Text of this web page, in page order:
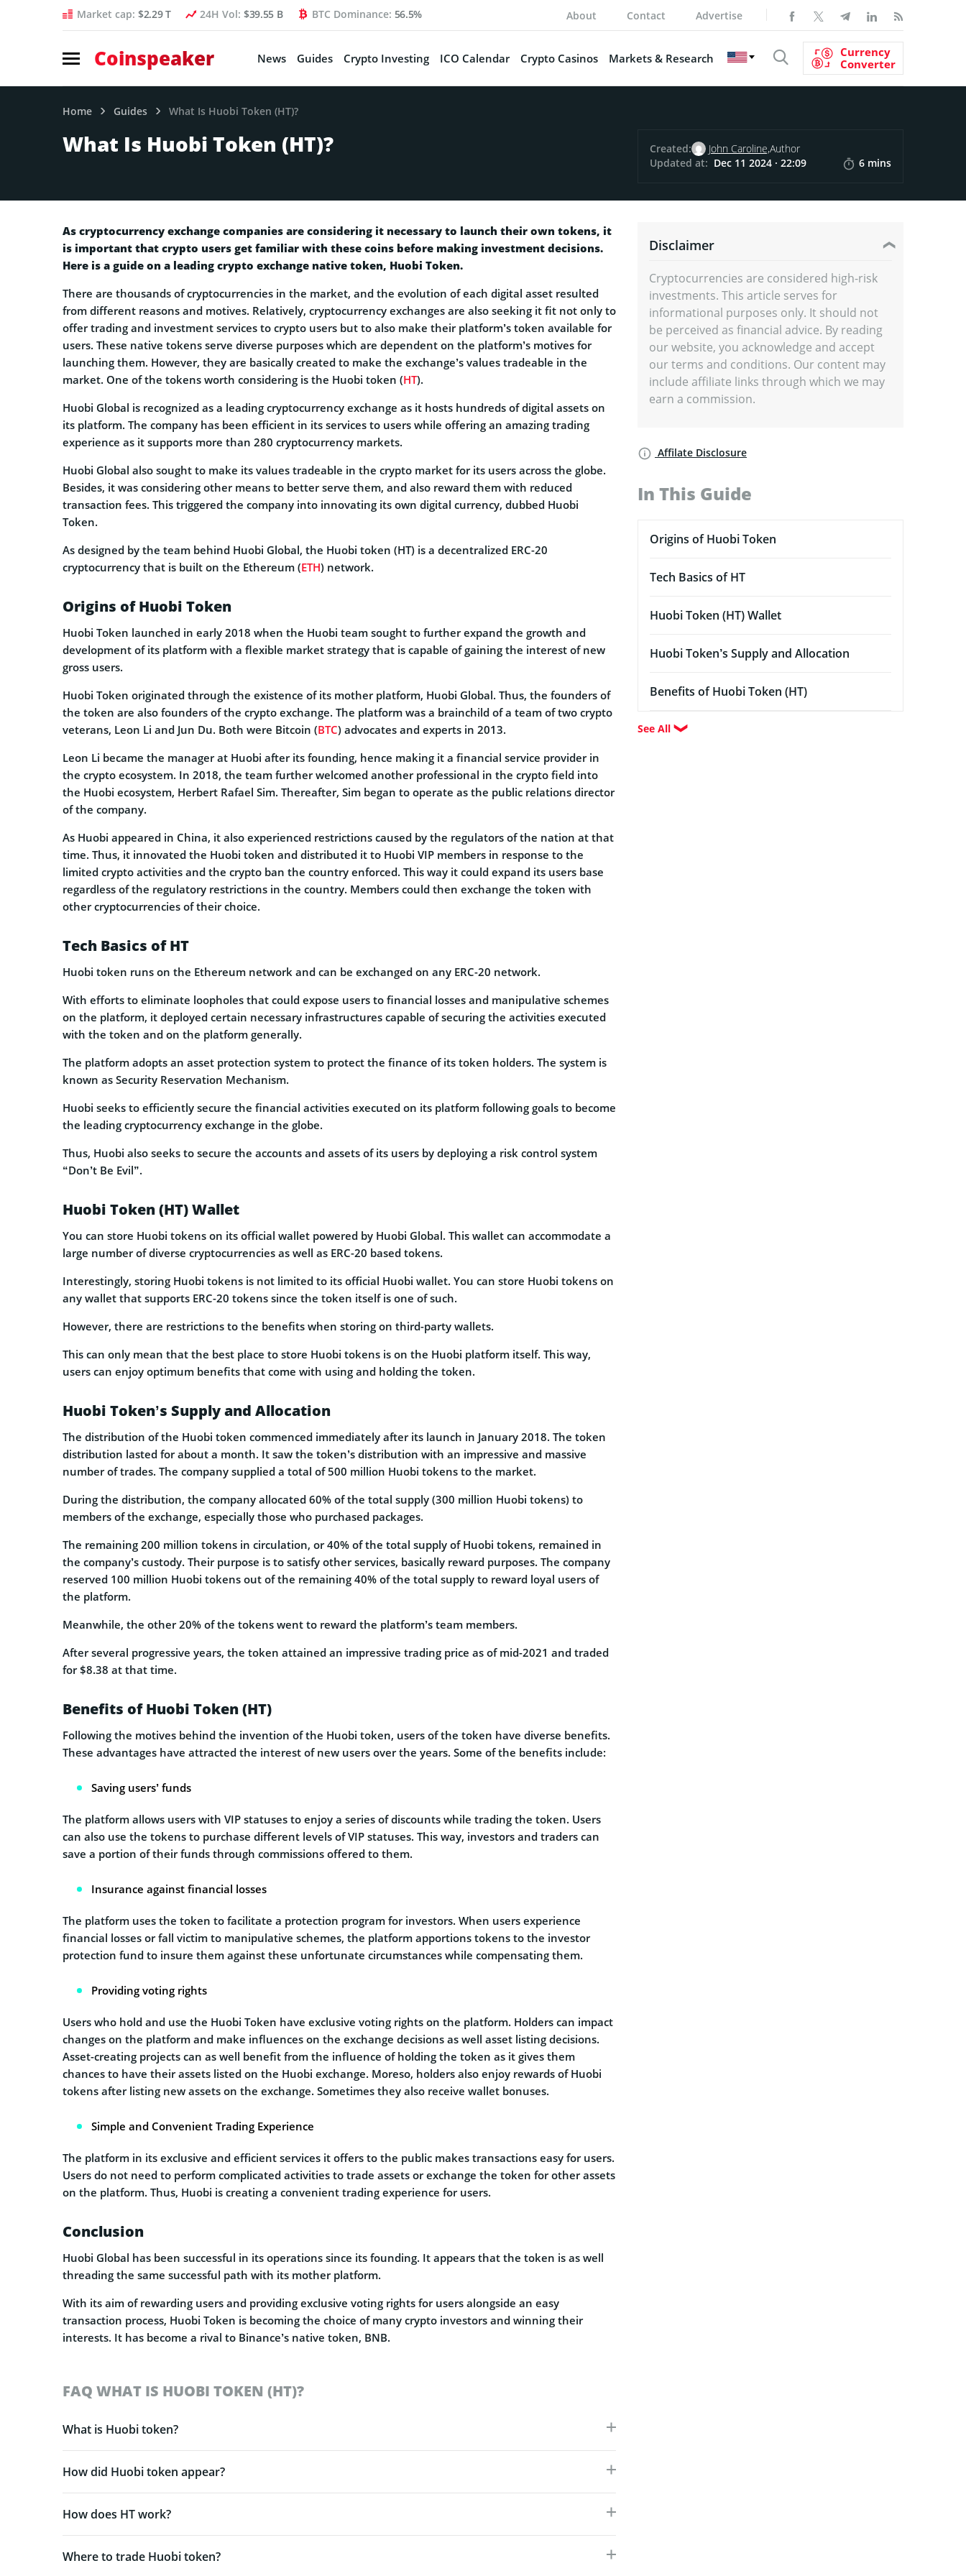
Market cap: $2.29 T 24H Vol: $39.55 B BTC Dominance: 56.5% About Contact Advertise
Coinspeaker News Guides Crypto Investing ICO Calendar Crypto Casinos Markets & Research
Currency
Converter
Home Guides What Is Huobi Token (HT)?
What Is Huobi Token (HT)? Created: John Caroline,Author
Updated at: Dec 11 2024 · 22:09 6 mins
As cryptocurrency exchange companies are considering it necessary to launch their own tokens, it
is important that crypto users get familiar with these coins before making investment decisions.
Here is a guide on a leading crypto exchange native token, Huobi Token.
There are thousands of cryptocurrencies in the market, and the evolution of each digital asset resulted
from different reasons and motives. Relatively, cryptocurrency exchanges are also seeking it fit not only to
offer trading and investment services to crypto users but to also make their platform’s token available for
users. These native tokens serve diverse purposes which are dependent on the platform’s motives for
launching them. However, they are basically created to make the exchange’s values tradeable in the
market. One of the tokens worth considering is the Huobi token (HT).
Huobi Global is recognized as a leading cryptocurrency exchange as it hosts hundreds of digital assets on
its platform. The company has been efficient in its services to users while offering an amazing trading
experience as it supports more than 280 cryptocurrency markets.
Huobi Global also sought to make its values tradeable in the crypto market for its users across the globe.
Besides, it was considering other means to better serve them, and also reward them with reduced
transaction fees. This triggered the company into innovating its own digital currency, dubbed Huobi
Token.
As designed by the team behind Huobi Global, the Huobi token (HT) is a decentralized ERC-20
cryptocurrency that is built on the Ethereum (ETH) network.
Origins of Huobi Token
Huobi Token launched in early 2018 when the Huobi team sought to further expand the growth and
development of its platform with a flexible market strategy that is capable of gaining the interest of new
gross users.
Huobi Token originated through the existence of its mother platform, Huobi Global. Thus, the founders of
the token are also founders of the crypto exchange. The platform was a brainchild of a team of two crypto
veterans, Leon Li and Jun Du. Both were Bitcoin (BTC) advocates and experts in 2013.
Leon Li became the manager at Huobi after its founding, hence making it a financial service provider in
the crypto ecosystem. In 2018, the team further welcomed another professional in the crypto field into
the Huobi ecosystem, Herbert Rafael Sim. Thereafter, Sim began to operate as the public relations director
of the company.
As Huobi appeared in China, it also experienced restrictions caused by the regulators of the nation at that
time. Thus, it innovated the Huobi token and distributed it to Huobi VIP members in response to the
limited crypto activities and the crypto ban the country enforced. This way it could expand its users base
regardless of the regulatory restrictions in the country. Members could then exchange the token with
other cryptocurrencies of their choice.
Tech Basics of HT
Huobi token runs on the Ethereum network and can be exchanged on any ERC-20 network.
With efforts to eliminate loopholes that could expose users to financial losses and manipulative schemes
on the platform, it deployed certain necessary infrastructures capable of securing the activities executed
with the token and on the platform generally.
The platform adopts an asset protection system to protect the finance of its token holders. The system is
known as Security Reservation Mechanism.
Huobi seeks to efficiently secure the financial activities executed on its platform following goals to become
the leading cryptocurrency exchange in the globe.
Thus, Huobi also seeks to secure the accounts and assets of its users by deploying a risk control system
“Don’t Be Evil”.
Huobi Token (HT) Wallet
You can store Huobi tokens on its official wallet powered by Huobi Global. This wallet can accommodate a
large number of diverse cryptocurrencies as well as ERC-20 based tokens.
Interestingly, storing Huobi tokens is not limited to its official Huobi wallet. You can store Huobi tokens on
any wallet that supports ERC-20 tokens since the token itself is one of such.
However, there are restrictions to the benefits when storing on third-party wallets.
This can only mean that the best place to store Huobi tokens is on the Huobi platform itself. This way,
users can enjoy optimum benefits that come with using and holding the token.
Huobi Token’s Supply and Allocation
The distribution of the Huobi token commenced immediately after its launch in January 2018. The token
distribution lasted for about a month. It saw the token’s distribution with an impressive and massive
number of trades. The company supplied a total of 500 million Huobi tokens to the market.
During the distribution, the company allocated 60% of the total supply (300 million Huobi tokens) to
members of the exchange, especially those who purchased packages.
The remaining 200 million tokens in circulation, or 40% of the total supply of Huobi tokens, remained in
the company’s custody. Their purpose is to satisfy other services, basically reward purposes. The company
reserved 100 million Huobi tokens out of the remaining 40% of the total supply to reward loyal users of
the platform.
Meanwhile, the other 20% of the tokens went to reward the platform’s team members.
After several progressive years, the token attained an impressive trading price as of mid-2021 and traded
for $8.38 at that time.
Benefits of Huobi Token (HT)
Following the motives behind the invention of the Huobi token, users of the token have diverse benefits.
These advantages have attracted the interest of new users over the years. Some of the benefits include:
Saving users’ funds
The platform allows users with VIP statuses to enjoy a series of discounts while trading the token. Users
can also use the tokens to purchase different levels of VIP statuses. This way, investors and traders can
save a portion of their funds through commissions offered to them.
Insurance against financial losses
The platform uses the token to facilitate a protection program for investors. When users experience
financial losses or fall victim to manipulative schemes, the platform apportions tokens to the investor
protection fund to insure them against these unfortunate circumstances while compensating them.
Providing voting rights
Users who hold and use the Huobi Token have exclusive voting rights on the platform. Holders can impact
changes on the platform and make influences on the exchange decisions as well asset listing decisions.
Asset-creating projects can as well benefit from the influence of holding the token as it gives them
chances to have their assets listed on the Huobi exchange. Moreso, holders also enjoy rewards of Huobi
tokens after listing new assets on the exchange. Sometimes they also receive wallet bonuses.
Simple and Convenient Trading Experience
The platform in its exclusive and efficient services it offers to the public makes transactions easy for users.
Users do not need to perform complicated activities to trade assets or exchange the token for other assets
on the platform. Thus, Huobi is creating a convenient trading experience for users.
Conclusion
Huobi Global has been successful in its operations since its founding. It appears that the token is as well
threading the same successful path with its mother platform.
With its aim of rewarding users and providing exclusive voting rights for users alongside an easy
transaction process, Huobi Token is becoming the choice of many crypto investors and winning their
interests. It has become a rival to Binance’s native token, BNB.
FAQ WHAT IS HUOBI TOKEN (HT)?
What is Huobi token?
How did Huobi token appear?
How does HT work?
Where to trade Huobi token?
Disclaimer
Cryptocurrencies are considered high-risk
investments. This article serves for
informational purposes only. It should not
be perceived as financial advice. By reading
our website, you acknowledge and accept
our terms and conditions. Our content may
include affiliate links through which we may
earn a commission.
Affilate Disclosure
In This Guide
Origins of Huobi Token
Tech Basics of HT
Huobi Token (HT) Wallet
Huobi Token’s Supply and Allocation
Benefits of Huobi Token (HT)
See All